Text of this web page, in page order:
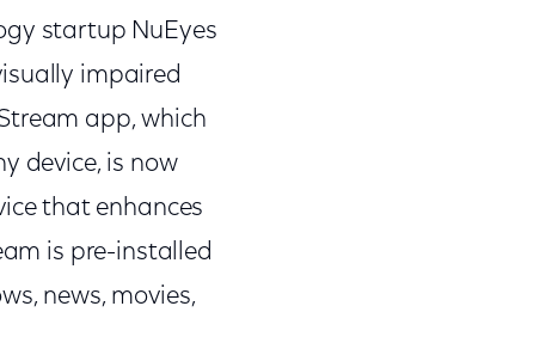
startup NuEyes
impaired
app, which
device, is now
that enhances
is pre-installed
news, movies,